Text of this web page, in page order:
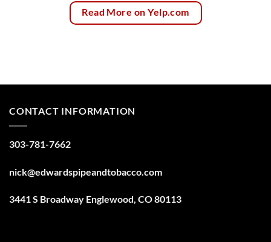
Read More on Yelp.com
CONTACT INFORMATION
303-781-7662
nick@edwardspipeandtobacco.com
3441 S Broadway Englewood, CO 80113